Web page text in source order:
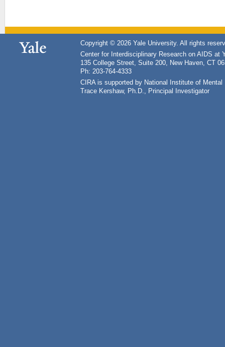
Copyright © 2026 Yale University. All rights
Center for Interdisciplinary Research on AIDS at
135 College Street, Suite 200, New Haven, CT
Ph: 203-764-4333
CIRA is supported by National Institute of
Trace Kershaw, Ph.D., Principal Investigator